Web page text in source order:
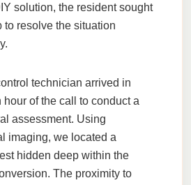
solution, the resident sought
to resolve the situation
technician arrived in
of the call to conduct a
assessment. Using
imaging, we located a
hidden deep within the
The proximity to